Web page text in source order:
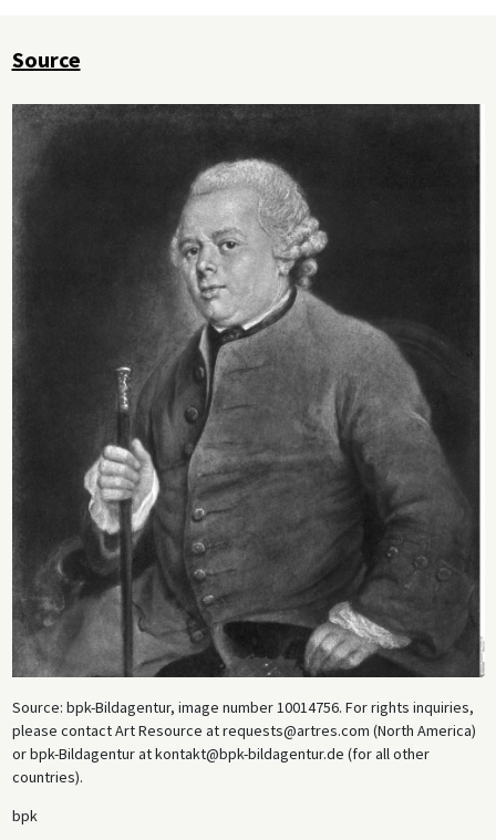
Source
Source: bpk-Bildagentur, image number 10014756. For rights inquiries,
please contact Art Resource at requests@artres.com (North America)
or bpk-Bildagentur at kontakt@bpk-bildagentur.de (for all other
countries).
bpk